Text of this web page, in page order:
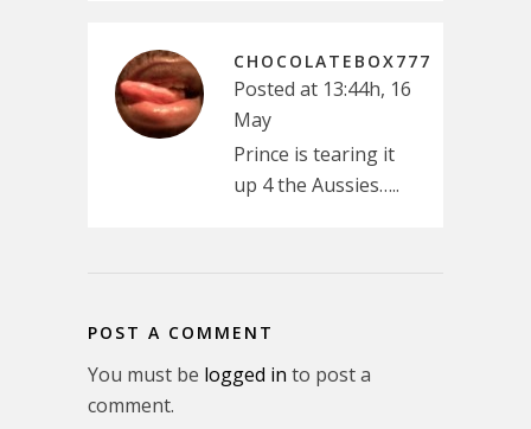
CHOCOLATEBOX777
Posted at 13:44h, 16
May
Prince is tearing it
up 4 the Aussies…..
POST A COMMENT
You must be logged in to post a
comment.